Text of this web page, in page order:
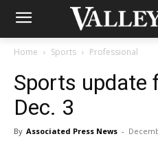
Home Sports Professional
Sports update
Dec. 3
By Associated Press News -